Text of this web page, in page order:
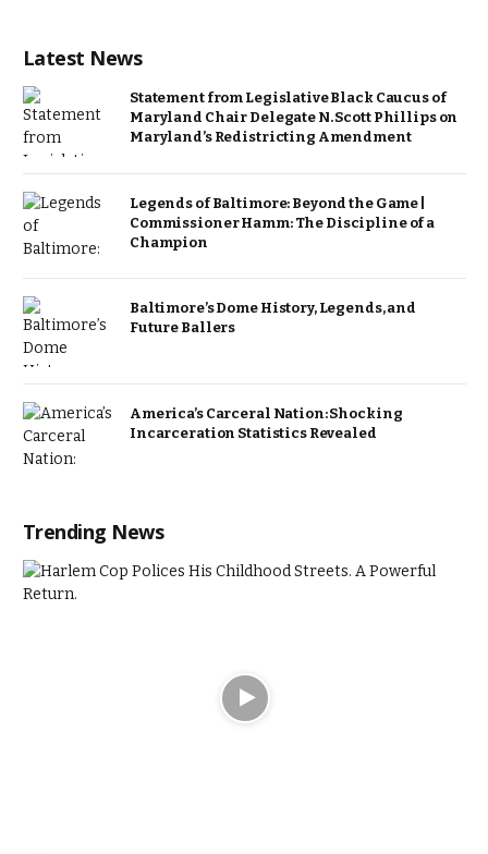
Latest News
Statement from Legislative Black Caucus of
Maryland Chair Delegate N. Scott Phillips on
Maryland’s Redistricting Amendment
Legends of Baltimore: Beyond the Game |
Commissioner Hamm: The Discipline of a
Champion
Baltimore’s Dome History, Legends, and
Future Ballers
America’s Carceral Nation: Shocking
Incarceration Statistics Revealed
Trending News